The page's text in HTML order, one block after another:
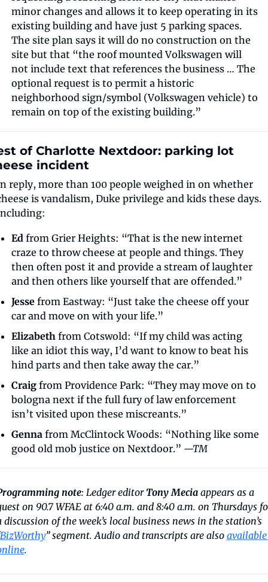
minor changes and allows it to keep operating in its
existing building and have just 5 parking spaces.
The site plan says it will do no construction on the
site but that “the roof mounted Volkswagen will
not include text that references the business … The
optional request is to permit a historic
neighborhood sign/symbol (Volkswagen vehicle) to
remain on top of the existing building.”
of Charlotte Nextdoor: parking lot
incident
reply, more than 100 people weighed in on whether
is vandalism, Duke privilege and kids these days.
Ed from Grier Heights: “That is the new internet
craze to throw cheese at people and things. They
then often post it and provide a stream of laughter
and then others like yourself that are offended.”
Jesse from Eastway: “Just take the cheese off your
car and move on with your life.”
Elizabeth from Cotswold: “If my child was acting
like an idiot this way, I’d want to know to beat his
hind parts and then take away the car.”
Craig from Providence Park: “They may move on to
bologna next if the full fury of law enforcement
isn’t visited upon these miscreants.”
Genna from McClintock Woods: “Nothing like some
good old mob justice on Nextdoor.” —TM
note: Ledger editor Tony Mecia appears as a
on 90.7 WFAE at 6:40 a.m. and 8:40 a.m. on Thursdays
discussion of the week’s local business news in the station’s
BizWorthy” segment. Audio and transcripts are also available
.